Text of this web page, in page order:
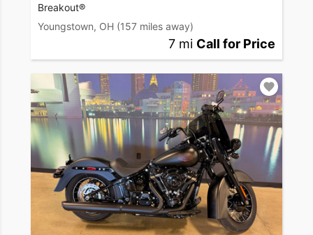
Breakout®
Youngstown, OH (157 miles away)
7 mi Call for Price